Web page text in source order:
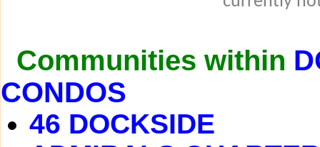
Communities within
CONDOS
46 DOCKSIDE